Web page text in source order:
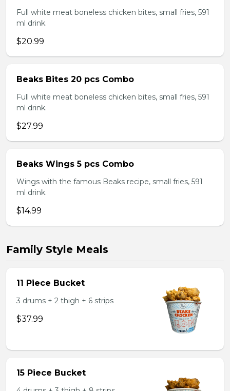
Full white meat boneless chicken bites, small fries, 591
ml drink.
$20.99
Beaks Bites 20 pcs Combo
Full white meat boneless chicken bites, small fries, 591
ml drink.
$27.99
Beaks Wings 5 pcs Combo
Wings with the famous Beaks recipe, small fries, 591
ml drink.
$14.99
Family Style Meals
11 Piece Bucket
3 drums + 2 thigh + 6 strips
$37.99
15 Piece Bucket